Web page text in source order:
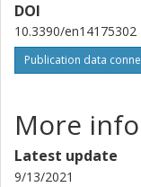
DOI
10.3390/en14175302
Publication data
More
Latest update
9/13/2021